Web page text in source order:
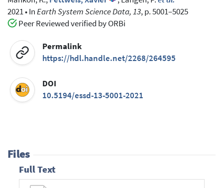
2021•InEarth System Science Data, 13, p. 5001–5025
Peer Reviewed verified by ORBi
Permalink
https://hdl.handle.net/2268/264595
DOI
10.5194/essd-13-5001-2021
Files
Full Text